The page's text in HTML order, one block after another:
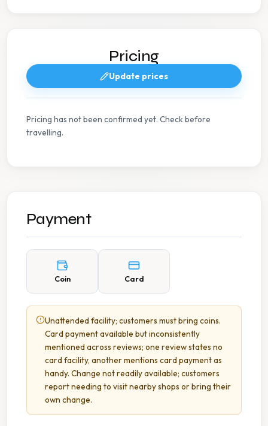
Pricing
Update prices
Pricing has not been confirmed yet. Check before
travelling.
Payment
Coin Card
Unattended facility; customers must bring coins.
Card payment available but inconsistently
mentioned across reviews; one review states no
card facility, another mentions card payment as
handy. Change not readily available; customers
report needing to visit nearby shops or bring their
own change.